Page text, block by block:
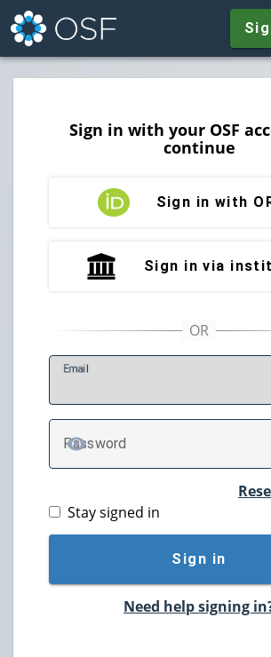
Sign in with your OSF
continue
Sign in with
Sign in via
Email
Password
TOGGLE PASSWORD
Stay signed in
Sign in
Need help signing